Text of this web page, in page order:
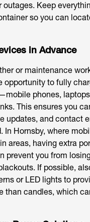
outages. Keep
so you can
in Advance
or maintenance
opportunity to fully
phones,
This ensures you
updates, and contact
In Hornsby, where
areas, having extra
prevent you from
If possible,
or LED lights to
than candles, which